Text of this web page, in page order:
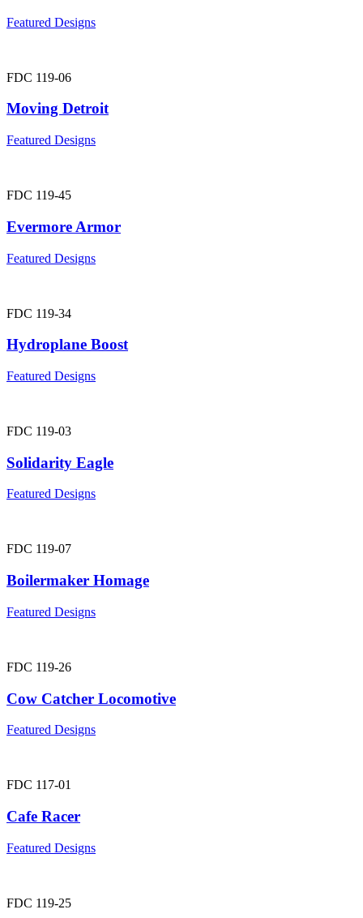
Featured Designs
FDC 119-06
Moving Detroit
Featured Designs
FDC 119-45
Evermore Armor
Featured Designs
FDC 119-34
Hydroplane Boost
Featured Designs
FDC 119-03
Solidarity Eagle
Featured Designs
FDC 119-07
Boilermaker Homage
Featured Designs
FDC 119-26
Cow Catcher Locomotive
Featured Designs
FDC 117-01
Cafe Racer
Featured Designs
FDC 119-25